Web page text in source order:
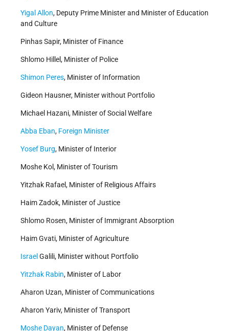
Yigal Allon, Deputy Prime Minister and Minister of Education
and Culture
Pinhas Sapir, Minister of Finance
Shlomo Hillel, Minister of Police
Shimon Peres, Minister of Information
Gideon Hausner, Minister without Portfolio
Michael Hazani, Minister of Social Welfare
Abba Eban, Foreign Minister
Yosef Burg, Minister of Interior
Moshe Kol, Minister of Tourism
Yitzhak Rafael, Minister of Religious Affairs
Haim Zadok, Minister of Justice
Shlomo Rosen, Minister of Immigrant Absorption
Haim Gvati, Minister of Agriculture
Israel Galili, Minister without Portfolio
Yitzhak Rabin, Minister of Labor
Aharon Uzan, Minister of Communications
Aharon Yariv, Minister of Transport
Moshe Dayan, Minister of Defense